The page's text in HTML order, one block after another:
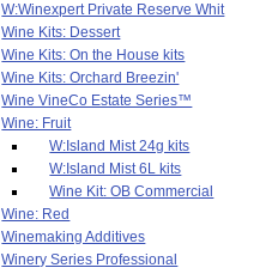
W:Winexpert Private Reserve Whit
Wine Kits: Dessert
Wine Kits: On the House kits
Wine Kits: Orchard Breezin'
Wine VineCo Estate Series™
Wine: Fruit
W:Island Mist 24g kits
W:Island Mist 6L kits
Wine Kit: OB Commercial
Wine: Red
Winemaking Additives
Winery Series Professional